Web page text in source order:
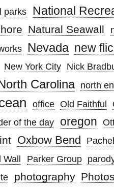
parks National
Natural Seawall
Nevada new
New York City Nick
Carolina north
office Old Faithful
of the day oregon
Oxbow Bend
Wall Parker Group
photography